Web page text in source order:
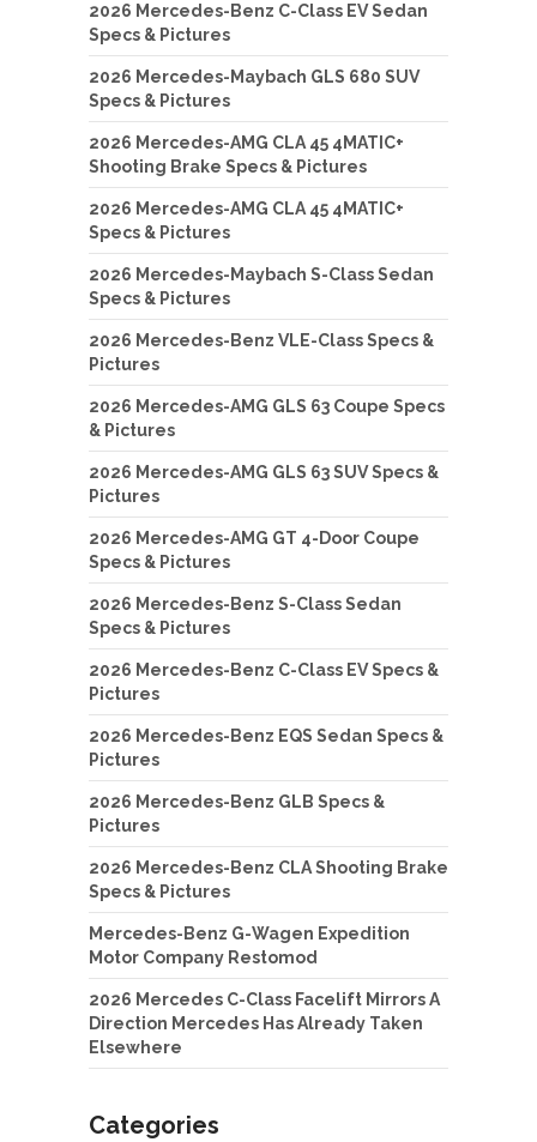
2026 Mercedes-Benz C-Class EV Sedan
Specs & Pictures
2026 Mercedes-Maybach GLS 680 SUV
Specs & Pictures
2026 Mercedes-AMG CLA 45 4MATIC+
Shooting Brake Specs & Pictures
2026 Mercedes-AMG CLA 45 4MATIC+
Specs & Pictures
2026 Mercedes-Maybach S-Class Sedan
Specs & Pictures
2026 Mercedes-Benz VLE-Class Specs &
Pictures
2026 Mercedes-AMG GLS 63 Coupe Specs
& Pictures
2026 Mercedes-AMG GLS 63 SUV Specs &
Pictures
2026 Mercedes-AMG GT 4-Door Coupe
Specs & Pictures
2026 Mercedes-Benz S-Class Sedan
Specs & Pictures
2026 Mercedes-Benz C-Class EV Specs &
Pictures
2026 Mercedes-Benz EQS Sedan Specs &
Pictures
2026 Mercedes-Benz GLB Specs &
Pictures
2026 Mercedes-Benz CLA Shooting Brake
Specs & Pictures
Mercedes-Benz G-Wagen Expedition
Motor Company Restomod
2026 Mercedes C-Class Facelift Mirrors A
Direction Mercedes Has Already Taken
Elsewhere
Categories